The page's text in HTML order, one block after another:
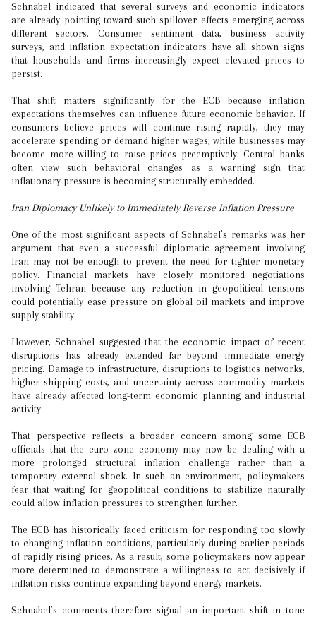
Schnabel indicated that several surveys and economic indicators
are already pointing toward such spillover effects emerging across
different sectors. Consumer sentiment data, business activity
surveys, and inflation expectation indicators have all shown signs
that households and firms increasingly expect elevated prices to
persist.
That shift matters significantly for the ECB because inflation
expectations themselves can influence future economic behavior. If
consumers believe prices will continue rising rapidly, they may
accelerate spending or demand higher wages, while businesses may
become more willing to raise prices preemptively. Central banks
often view such behavioral changes as a warning sign that
inflationary pressure is becoming structurally embedded.
Iran Diplomacy Unlikely to Immediately Reverse Inflation Pressure
One of the most significant aspects of Schnabel’s remarks was her
argument that even a successful diplomatic agreement involving
Iran may not be enough to prevent the need for tighter monetary
policy. Financial markets have closely monitored negotiations
involving Tehran because any reduction in geopolitical tensions
could potentially ease pressure on global oil markets and improve
supply stability.
However, Schnabel suggested that the economic impact of recent
disruptions has already extended far beyond immediate energy
pricing. Damage to infrastructure, disruptions to logistics networks,
higher shipping costs, and uncertainty across commodity markets
have already affected long-term economic planning and industrial
activity.
That perspective reflects a broader concern among some ECB
officials that the euro zone economy may now be dealing with a
more prolonged structural inflation challenge rather than a
temporary external shock. In such an environment, policymakers
fear that waiting for geopolitical conditions to stabilize naturally
could allow inflation pressures to strengthen further.
The ECB has historically faced criticism for responding too slowly
to changing inflation conditions, particularly during earlier periods
of rapidly rising prices. As a result, some policymakers now appear
more determined to demonstrate a willingness to act decisively if
inflation risks continue expanding beyond energy markets.
Schnabel’s comments therefore signal an important shift in tone